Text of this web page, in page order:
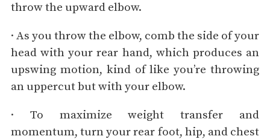
throw the upward elbow.
· As you throw the elbow, comb the side of your
head with your rear hand, which produces an
upswing motion, kind of like you’re throwing
an uppercut but with your elbow.
· To maximize weight transfer and
momentum, turn your rear foot, hip, and chest